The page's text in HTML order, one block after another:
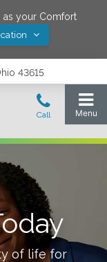
as your Comfort
43615
of life for